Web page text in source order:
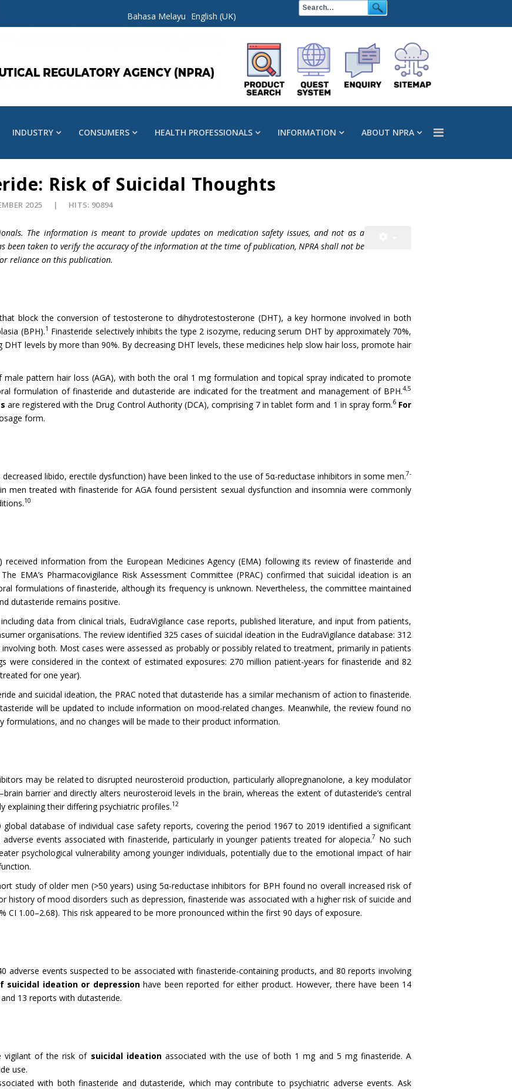
Bahasa Melayu English (UK)
INDUSTRY CONSUMERS HEALTH PROFESSIONALS INFORMATION ABOUT NPRA
Risk of Suicidal Thoughts
2025 HITS: 90894
The information is meant to provide updates on medication safety issues, and not as a
been taken to verify the accuracy of the information at the time of publication, NPRA shall not be
reliance on this publication.
block the conversion of testosterone to dihydrotestosterone (DHT), a key hormone involved in both
(BPH).1 Finasteride selectively inhibits the type 2 isozyme, reducing serum DHT by approximately 70%,
levels by more than 90%. By decreasing DHT levels, these medicines help slow hair loss, promote hair
pattern hair loss (AGA), with both the oral 1 mg formulation and topical spray indicated to promote
formulation of finasteride and dutasteride are indicated for the treatment and management of BPH.4,5
are registered with the Drug Control Authority (DCA), comprising 7 in tablet form and 1 in spray form.6 For
form.
libido, erectile dysfunction) have been linked to the use of 5α-reductase inhibitors in some men.7-
men treated with finasteride for AGA found persistent sexual dysfunction and insomnia were commonly
10
received information from the European Medicines Agency (EMA) following its review of finasteride and
The EMA’s Pharmacovigilance Risk Assessment Committee (PRAC) confirmed that suicidal ideation is an
formulations of finasteride, although its frequency is unknown. Nevertheless, the committee maintained
dutasteride remains positive.
data from clinical trials, EudraVigilance case reports, published literature, and input from patients,
organisations. The review identified 325 cases of suicidal ideation in the EudraVigilance database: 312
both. Most cases were assessed as probably or possibly related to treatment, primarily in patients
were considered in the context of estimated exposures: 270 million patient-years for finasteride and 82
for one year).
and suicidal ideation, the PRAC noted that dutasteride has a similar mechanism of action to finasteride.
will be updated to include information on mood-related changes. Meanwhile, the review found no
formulations, and no changes will be made to their product information.
may be related to disrupted neurosteroid production, particularly allopregnanolone, a key modulator
barrier and directly alters neurosteroid levels in the brain, whereas the extent of dutasteride’s central
explaining their differing psychiatric profiles.12
database of individual case safety reports, covering the period 1967 to 2019 identified a significant
events associated with finasteride, particularly in younger patients treated for alopecia.7 No such
psychological vulnerability among younger individuals, potentially due to the emotional impact of hair
study of older men (>50 years) using 5α-reductase inhibitors for BPH found no overall increased risk of
history of mood disorders such as depression, finasteride was associated with a higher risk of suicide and
CI 1.00–2.68). This risk appeared to be more pronounced within the first 90 days of exposure.
adverse events suspected to be associated with finasteride-containing products, and 80 reports involving
suicidal ideation or depressionhave been reported for either product. However, there have been 14
13 reports with dutasteride.
vigilant of the risk of suicidal ideationassociated with the use of both 1 mg and 5 mg finasteride. A
use.
with both finasteride and dutasteride, which may contribute to psychiatric adverse events. Ask